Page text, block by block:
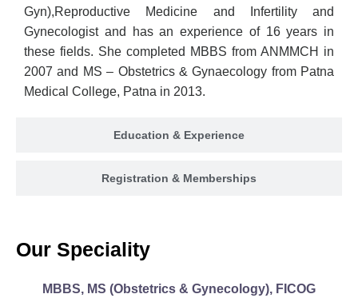
Education & Experience
Registration & Memberships
Gyn),Reproductive Medicine and Infertility and
Gynecologist and has an experience of 16 years in
these fields. She completed MBBS from ANMMCH in
2007 and MS – Obstetrics & Gynaecology from Patna
Medical College, Patna in 2013.
Our Speciality
MBBS, MS (Obstetrics & Gynecology), FICOG